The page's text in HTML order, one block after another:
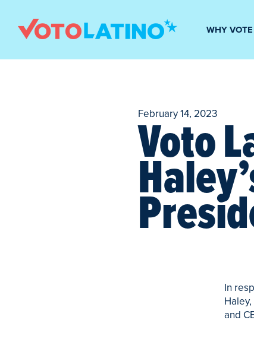
WHY VOTE
February 14, 2023
Voto
In
and